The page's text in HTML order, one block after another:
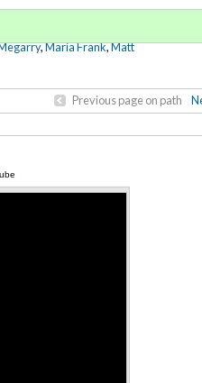
,Maria Frank,Matt
Previous page on path